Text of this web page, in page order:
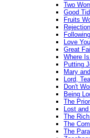
Two
Good
Fruits
Love
Great
Where
Putting
Mary
Lord,
Don't
Being
The
Lost
The
The
The